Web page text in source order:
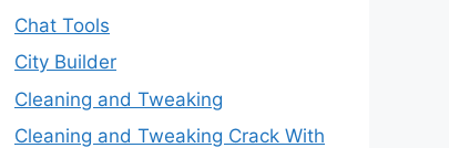
Chat Tools
City Builder
Cleaning and Tweaking
Cleaning and Tweaking Crack With